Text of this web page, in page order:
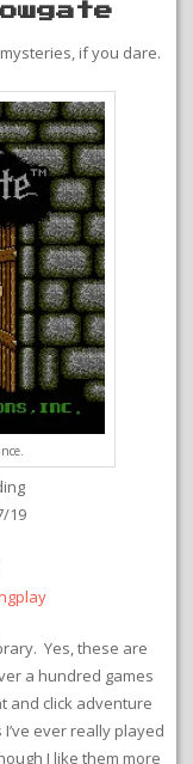
if you dare.
19
Yes, these are
a hundred games
and click adventure
ever really played
I like them more